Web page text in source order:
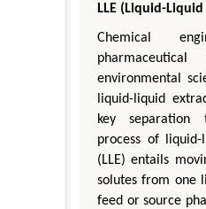
LLE (Liquid-
Chemical
environmental
liquid-liquid
key separation
process of
(LLE) entails
solutes from one
feed or source